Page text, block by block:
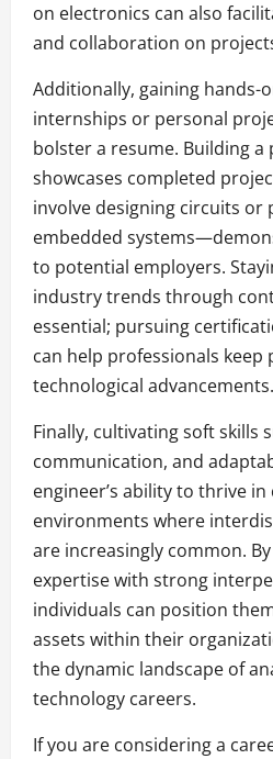
on electronics can also
and collaboration on
Additionally, gaining hands-
internships or personal
bolster a resume. Building
showcases completed
involve designing circuits or
embedded
to potential employers.
industry trends through
essential; pursuing
can help professionals keep
technological advancements.
Finally, cultivating soft skills
communication, and
engineer’s ability to thrive
environments where
are increasingly common.
expertise with strong
individuals can position
assets within their
the dynamic landscape of
technology careers.
If you are considering a